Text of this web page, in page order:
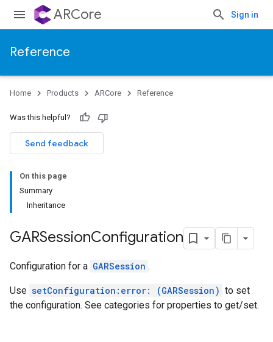
ARCore Sign in
Reference
Home Products ARCore Reference
Was this helpful?
Send feedback
On this page
Summary
Inheritance
GARSessionConfiguration
Configuration for a GARSession .
Use setConfiguration:error: (GARSession) to set
the configuration. See categories for properties to get/set.